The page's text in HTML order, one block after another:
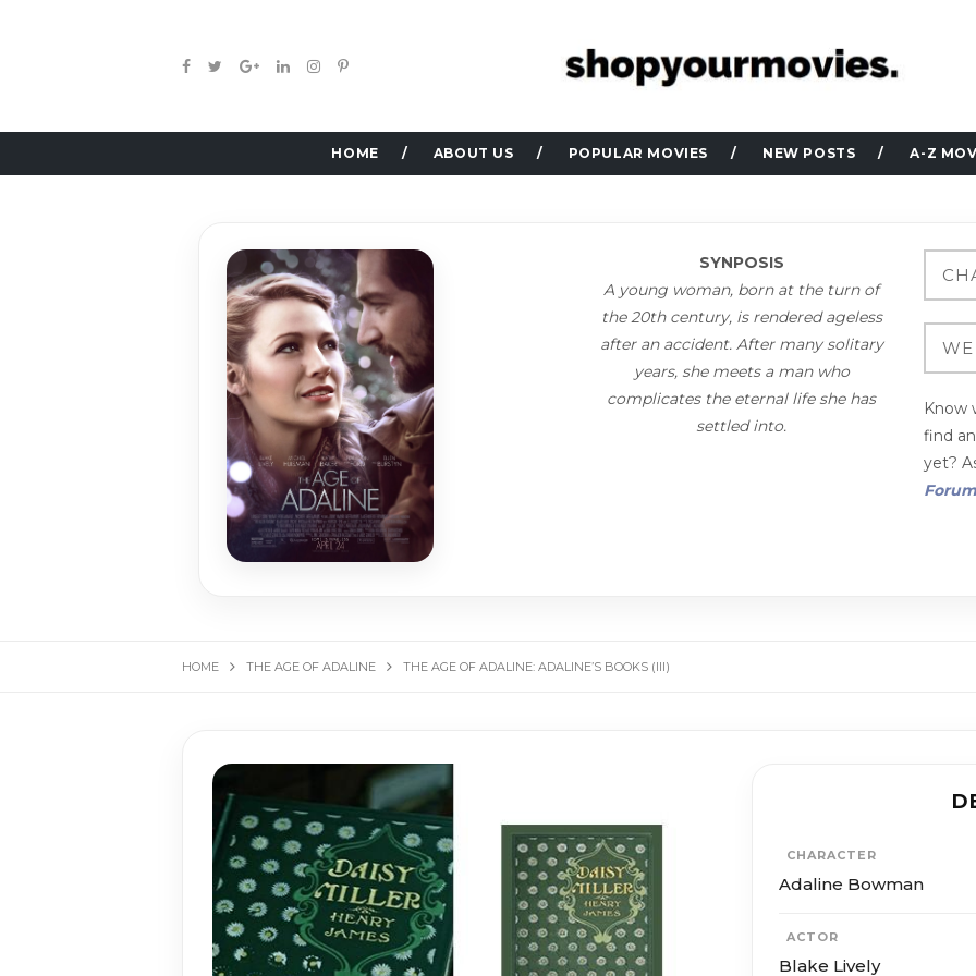
HOME ABOUT US POPULAR MOVIES NEW POSTS A-Z
SYNPOSIS
A young woman, born at the turn of
the 20th century, is rendered ageless
after an accident. After many solitary
years, she meets a man who
complicates the eternal life she has
settled into.
Know
find
yet?
Forum
HOME THE AGE OF ADALINE THE AGE OF ADALINE: ADALINE’S BOOKS (III)
CHARACTER
Adaline Bowman
ACTOR
Blake Lively